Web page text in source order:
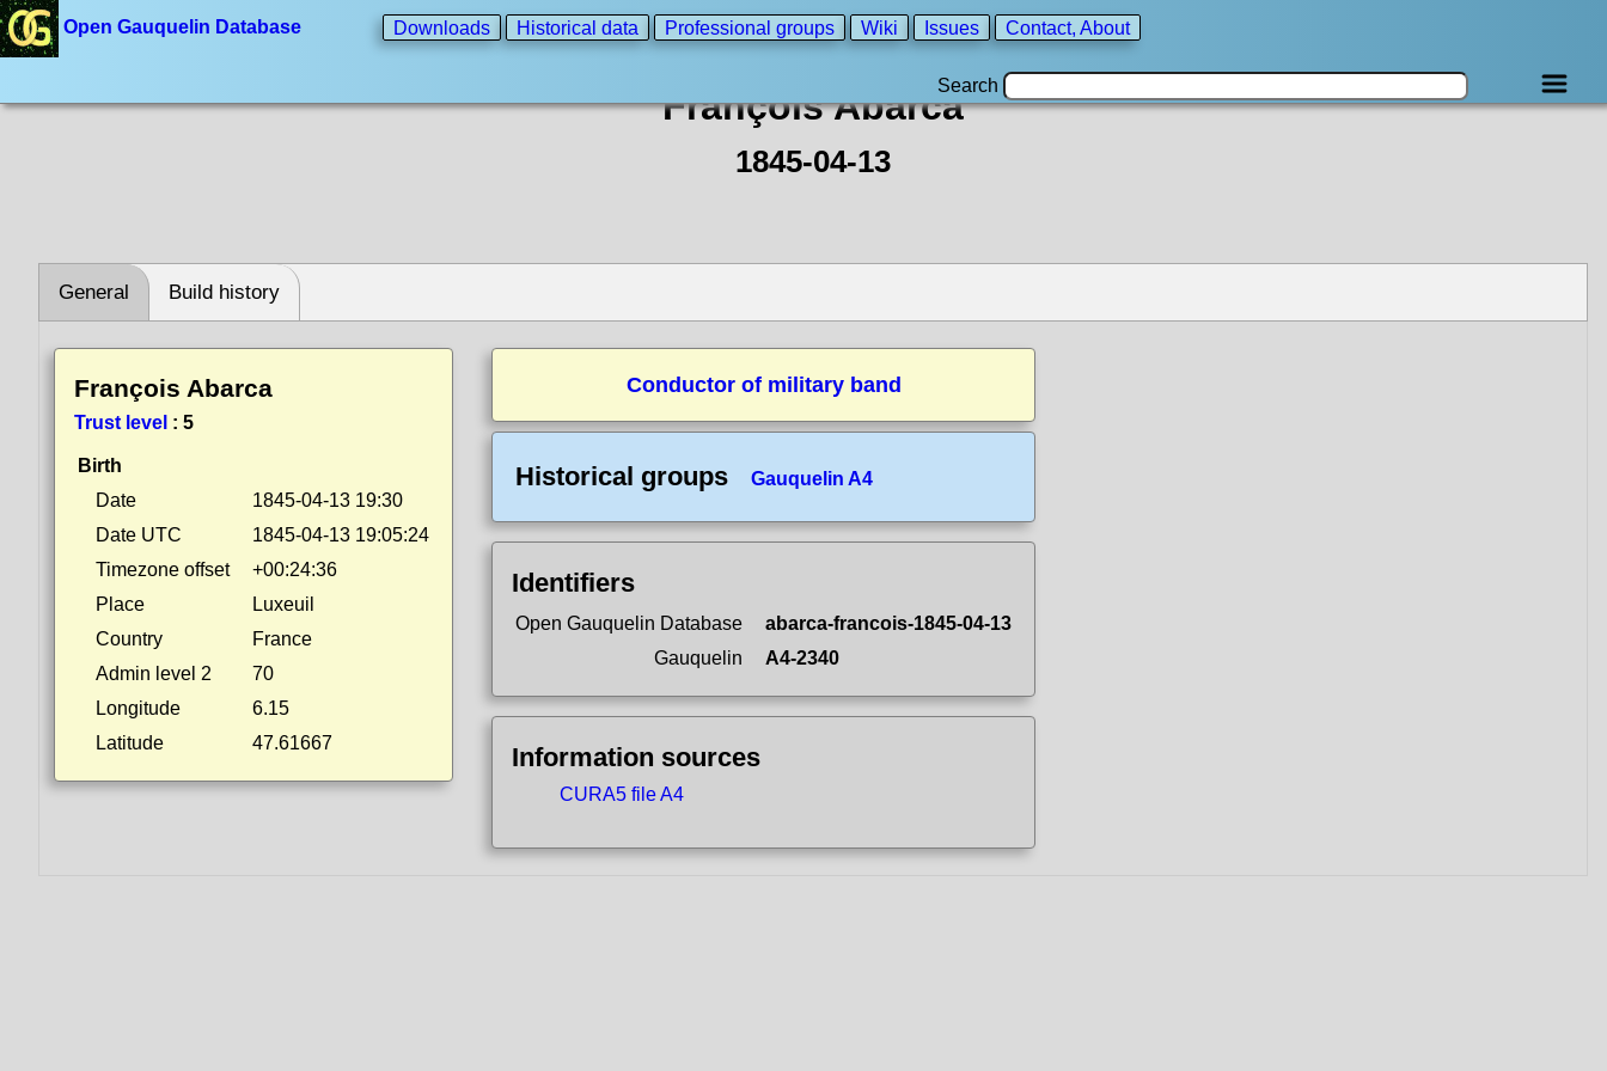
Open Gauquelin Database Downloads Historical data Professional groups Wiki Issues Contact, About
Search
François Abarca
1845-04-13
General Build history
François Abarca
Trust level : 5
Birth
Date
1845-04-13 19:30
Date UTC
1845-04-13 19:05:24
Timezone offset
+00:24:36
Place
Luxeuil
Country
France
Admin level 2
70
Longitude
6.15
Latitude
47.61667
Conductor of military band
Historical groups Gauquelin A4
Identifiers
Open Gauquelin Database
abarca-francois-1845-04-13
Gauquelin
A4-2340
Information sources
CURA5 file A4